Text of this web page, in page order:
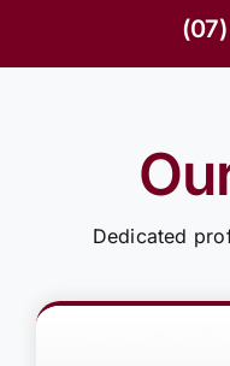
Dedicated